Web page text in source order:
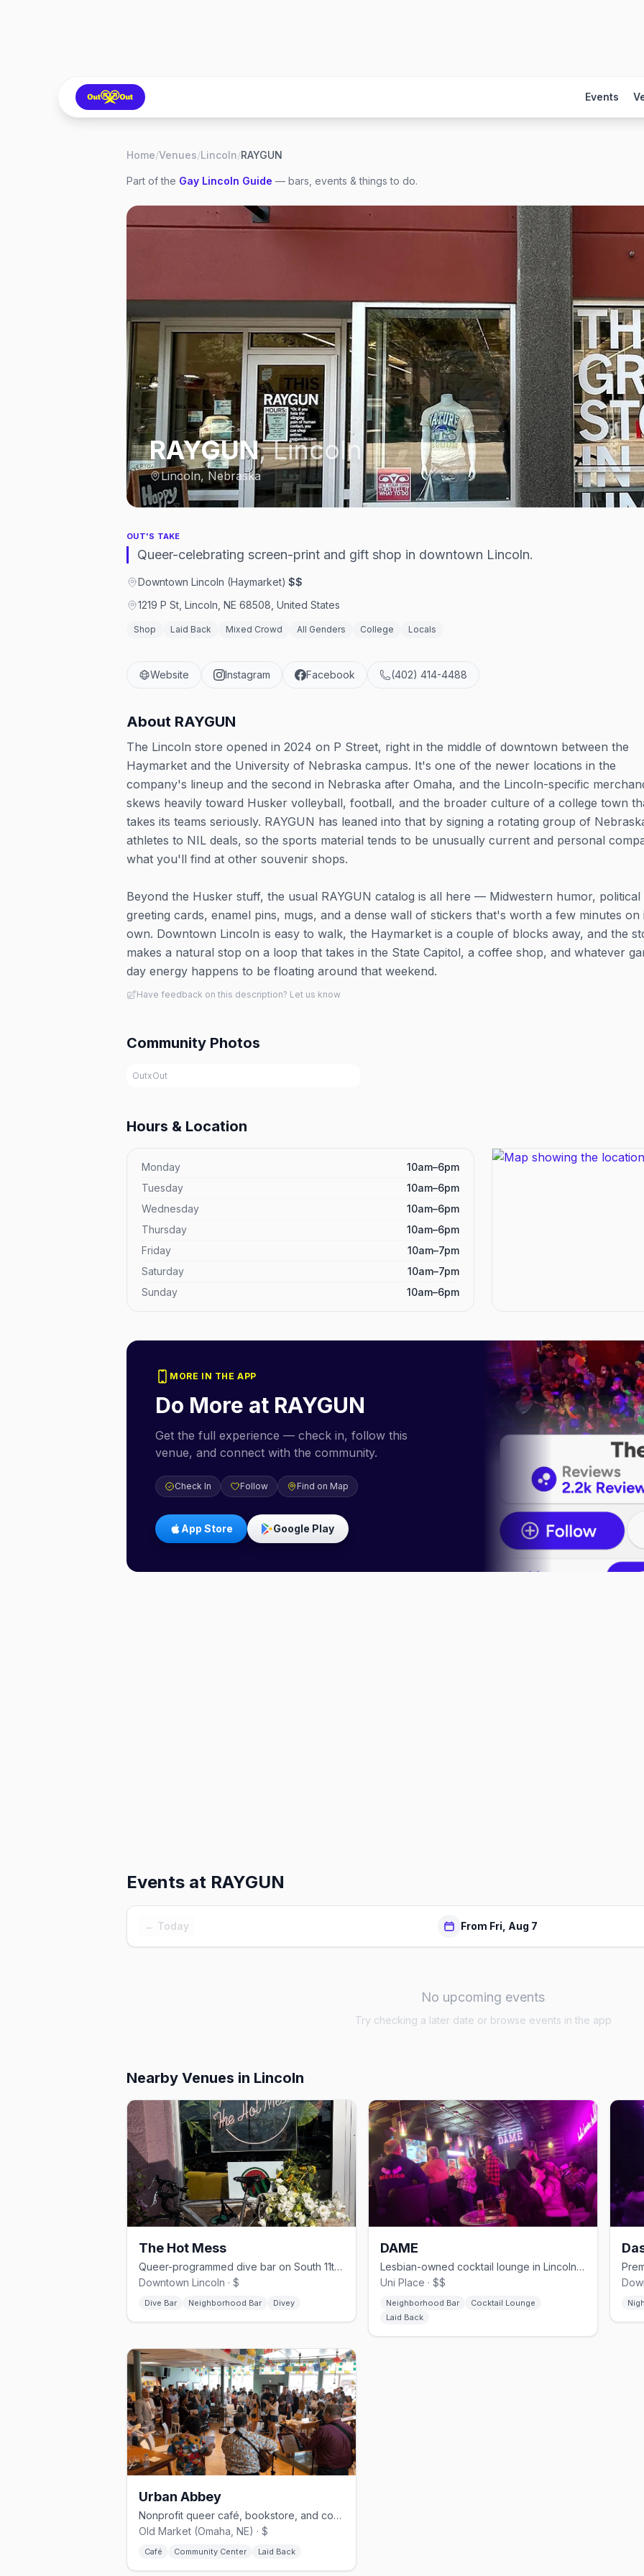
Events
Home/Venues/Lincoln/RAYGUN
Part of the Gay Lincoln Guide — bars, events & things to do.
RAYGUN,Lincoln
Lincoln, Nebraska
OUT'S TAKE
Queer-celebrating screen-print and gift shop in downtown Lincoln.
Downtown Lincoln (Haymarket)·$$
1219 P St, Lincoln, NE 68508, United States
Shop Laid Back Mixed Crowd All Genders College Locals
Website Instagram Facebook (402) 414-4488
About RAYGUN
The Lincoln store opened in 2024 on P Street, right in the middle of downtown between the
Haymarket and the University of Nebraska campus. It's one of the newer locations in the
company's lineup and the second in Nebraska after Omaha, and the Lincoln-specific
skews heavily toward Husker volleyball, football, and the broader culture of a college town
takes its teams seriously. RAYGUN has leaned into that by signing a rotating group of
athletes to NIL deals, so the sports material tends to be unusually current and personal
what you'll find at other souvenir shops.
Beyond the Husker stuff, the usual RAYGUN catalog is all here — Midwestern humor, political
greeting cards, enamel pins, mugs, and a dense wall of stickers that's worth a few minutes on
own. Downtown Lincoln is easy to walk, the Haymarket is a couple of blocks away, and the
makes a natural stop on a loop that takes in the State Capitol, a coffee shop, and whatever
day energy happens to be floating around that weekend.
Have feedback on this description? Let us know
Community Photos
OutxOut
Hours & Location
Monday
10am–6pm
Tuesday
10am–6pm
Wednesday
10am–6pm
Thursday
10am–6pm
Friday
10am–7pm
Saturday
10am–7pm
Sunday
10am–6pm
MORE IN THE APP
Do More at RAYGUN
Get the full experience — check in, follow this
venue, and connect with the community.
Check In Follow Find on Map
App Store Google Play
Events at RAYGUN
← Today From Fri, Aug 7
No upcoming events
Try checking a later date or browse events in the app
Nearby Venues in Lincoln
The Hot Mess
Queer-programmed dive bar on South 11th with drag shows and themed parties.
Downtown Lincoln · $
Dive Bar Neighborhood Bar Divey
DAME
Lesbian-owned cocktail lounge in Lincoln's Uni Place, opened 2024
Uni Place · $$
Neighborhood Bar
Cocktail Lounge
Laid Back
Urban Abbey
Nonprofit queer café, bookstore, and community space in Omaha's Old Market
Old Market (Omaha, NE) · $
Café Community Center Laid Back